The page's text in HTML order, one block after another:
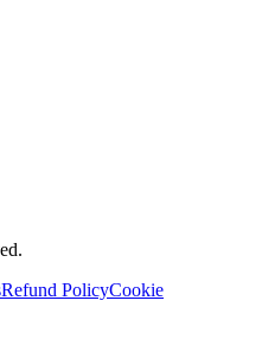
Refund PolicyCookie